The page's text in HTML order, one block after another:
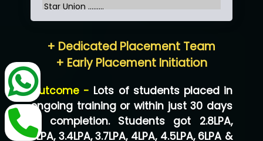
Star Union …......
Neo…... Pvt Ltd
Co…...... Solution
Ve…...... Systems Pvt.Ltd
+ Dedicated Placement Team
+ Early Placement Initiation
Outcome - Lots of students placed in
ongoing training or within just 30 days
of completion. Students got 2.8LPA,
3LPA, 3.4LPA, 3.7LPA, 4LPA, 4.5LPA, 6LPA &